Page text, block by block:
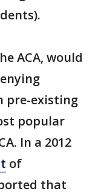
ACA, would
pre-existing
popular
In a 2012
of
that